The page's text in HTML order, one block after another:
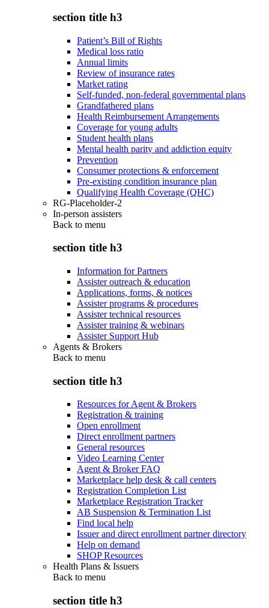
section title h3
Patient’s Bill of Rights
Medical loss ratio
Annual limits
Review of insurance rates
Market rating
Self-funded, non-federal governmental plans
Grandfathered plans
Health Reimbursement Arrangements
Coverage for young adults
Student health plans
Mental health parity and addiction equity
Prevention
Consumer protections & enforcement
Pre-existing condition insurance plan
Qualifying Health Coverage (QHC)
RG-Placeholder-2
In-person assisters
Back to menu
section title h3
Information for Partners
Assister outreach & education
Applications, forms, & notices
Assister programs & procedures
Assister technical resources
Assister training & webinars
Assister Support Hub
Agents & Brokers
Back to menu
section title h3
Resources for Agent & Brokers
Registration & training
Open enrollment
Direct enrollment partners
General resources
Video Learning Center
Agent & Broker FAQ
Marketplace help desk & call centers
Registration Completion List
Marketplace Registration Tracker
AB Suspension & Termination List
Find local help
Issuer and direct enrollment partner directory
Help on demand
SHOP Resources
Health Plans & Issuers
Back to menu
section title h3